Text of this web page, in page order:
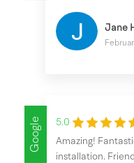
Jane
Google
5.0
Amazing!
installation.